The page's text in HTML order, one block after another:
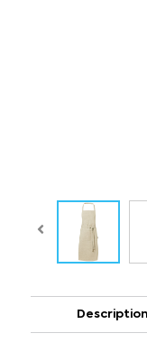
Description